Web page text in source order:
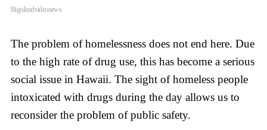
Bigislandvideonews
The problem of homelessness does not end here. Due
to the high rate of drug use, this has become a serious
social issue in Hawaii. The sight of homeless people
intoxicated with drugs during the day allows us to
reconsider the problem of public safety.